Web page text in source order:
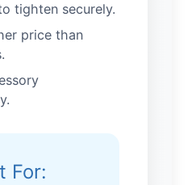
tighten securely.
price than
For: